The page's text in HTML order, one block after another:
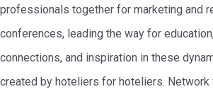
professionals together for marketing and
conferences, leading the way for
connections, and inspiration in these
created by hoteliers for hoteliers. Network